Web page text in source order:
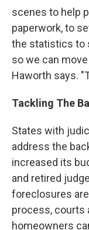
scenes to help
paperwork, to
the statistics to
so we can
Haworth says.
Tackling The
States with
address the
increased its
and retired
foreclosures
process, courts
homeowners